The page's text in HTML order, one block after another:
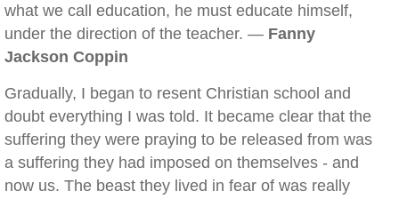
what we call education, he must educate himself,
under the direction of the teacher. — Fanny
Jackson Coppin
Gradually, I began to resent Christian school and
doubt everything I was told. It became clear that the
suffering they were praying to be released from was
a suffering they had imposed on themselves - and
now us. The beast they lived in fear of was really